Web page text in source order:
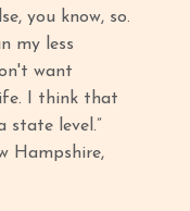
you know, so.
my less
want
I think that
state level.”
Hampshire,